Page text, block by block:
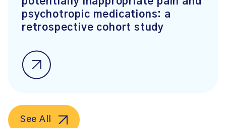
psychotropic medications: a
retrospective cohort study
See All